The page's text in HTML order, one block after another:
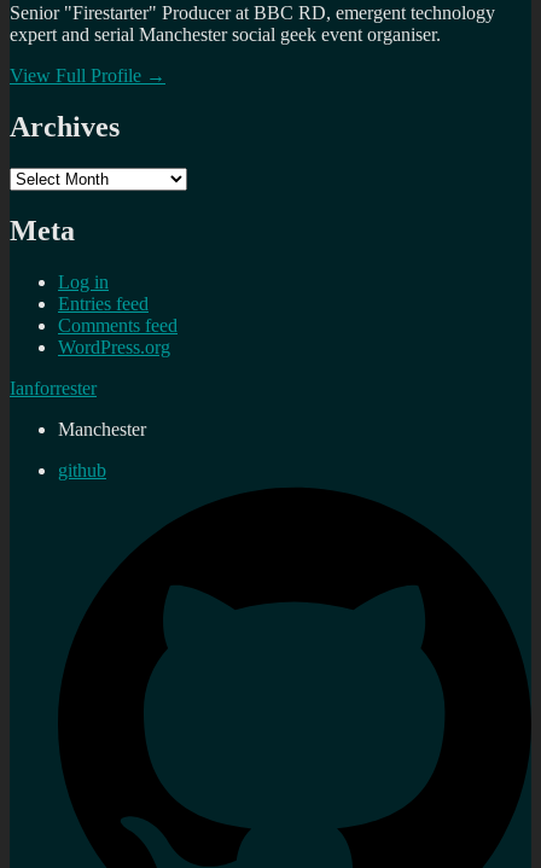
Senior "Firestarter" Producer at BBC RD, emergent technology
expert and serial Manchester social geek event organiser.
View Full Profile →
Archives
Archives
Meta
Log in
Entries feed
Comments feed
WordPress.org
Ianforrester
Manchester
github